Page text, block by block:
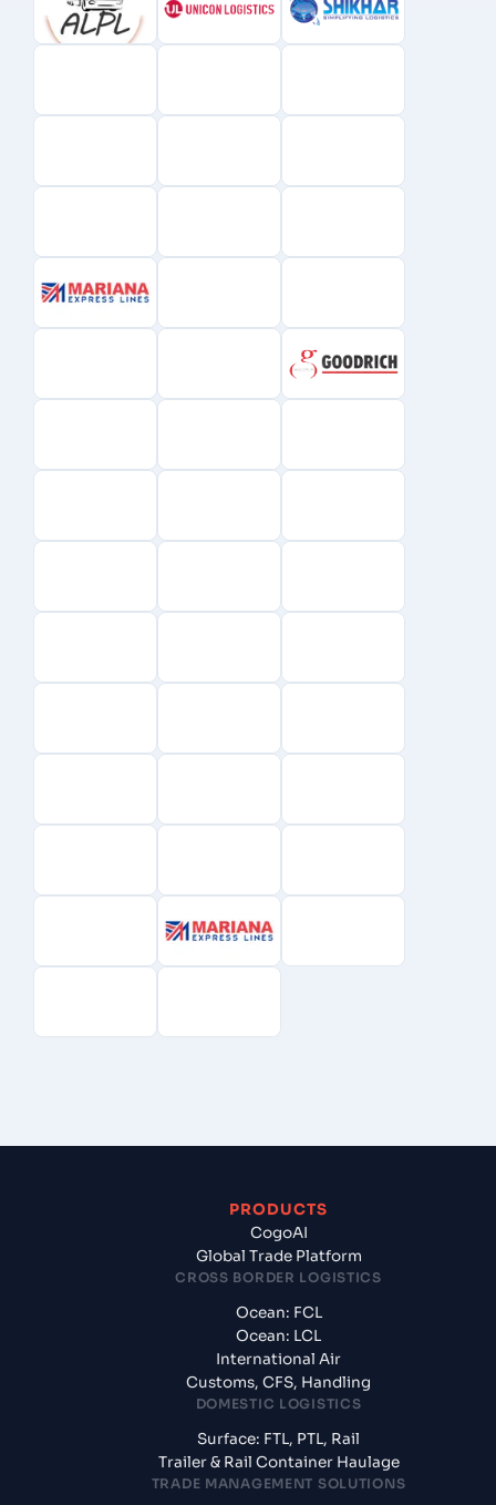
PRODUCTS
CogoAI
Global Trade Platform
CROSS BORDER LOGISTICS
Ocean: FCL
Ocean: LCL
International Air
Customs, CFS, Handling
DOMESTIC LOGISTICS
Surface: FTL, PTL, Rail
Trailer & Rail Container Haulage
TRADE MANAGEMENT SOLUTIONS